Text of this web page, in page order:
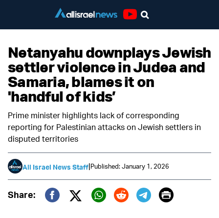
Netanyahu downplays Jewish
settler violence in Judea and
Samaria, blames it on
'handful of kids’
Prime minister highlights lack of corresponding
reporting for Palestinian attacks on Jewish settlers in
disputed territories
All Israel News Staff|Published: January 1, 2026
Share:
Twitter (X)
Print